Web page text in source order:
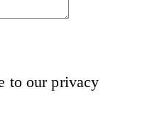
to our privacy